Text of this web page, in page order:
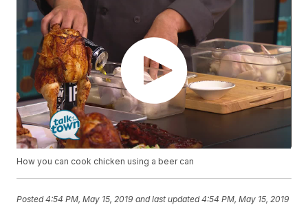
How you can cook chicken using a beer can
Posted4:54 PM, May 15, 2019 and last updated 4:54 PM, May 15, 2019